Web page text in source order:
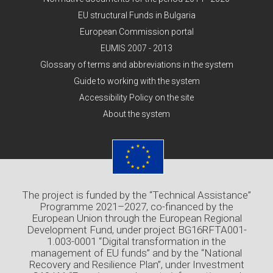
EU structural Funds in Bulgaria
European Commission portal
EUMIS 2007 - 2013
Glossary of terms and abbreviations in the system
Guide to working with the system
Accessibility Policy on the site
About the system
The project is funded by the “Technical Assistance”
Programme 2021–2027, co-financed by the
European Union through the European Regional
Development Fund, under project BG16RFTA001-
1.003-0001 “Digital transformation in the
management of EU funds” and by the “National
Recovery and Resilience Plan”, under Investment